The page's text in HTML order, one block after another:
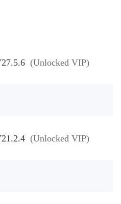
Photo V27.5.6 (Unlocked VIP)
Photo V21.2.4 (Unlocked VIP)